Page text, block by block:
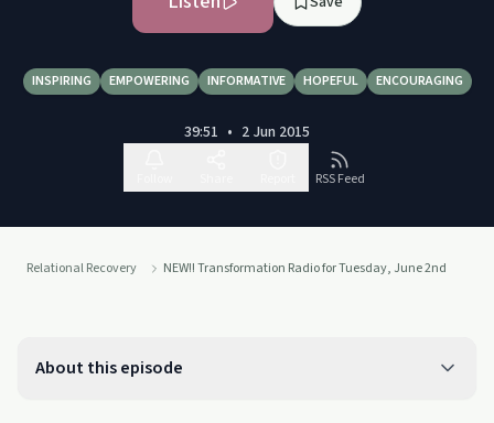
INSPIRING EMPOWERING INFORMATIVE HOPEFUL ENCOURAGING
39:51 • 2 Jun 2015
RSS Feed
Relational Recovery NEW!! Transformation Radio for Tuesday, June 2nd
About this episode